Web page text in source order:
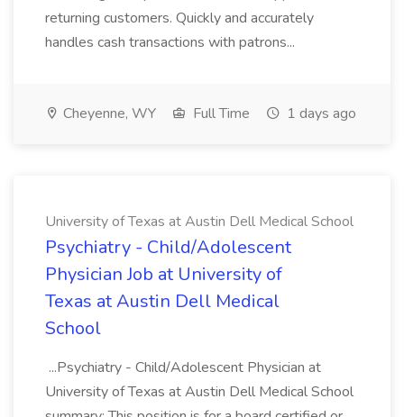
returning customers. Quickly and accurately
handles cash transactions with patrons...
Cheyenne, WY Full Time 1 days ago
University of Texas at Austin Dell Medical School
Psychiatry - Child/Adolescent
Physician Job at University of
Texas at Austin Dell Medical
School
...Psychiatry - Child/Adolescent Physician at
University of Texas at Austin Dell Medical School